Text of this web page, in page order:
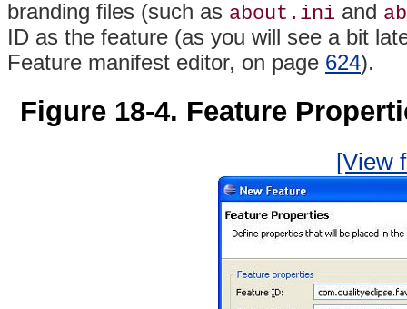
branding files (such as about.ini and
ID as the feature (as you will see a bit
Feature manifest editor, on page 624).
Figure 18-4. Feature
[View